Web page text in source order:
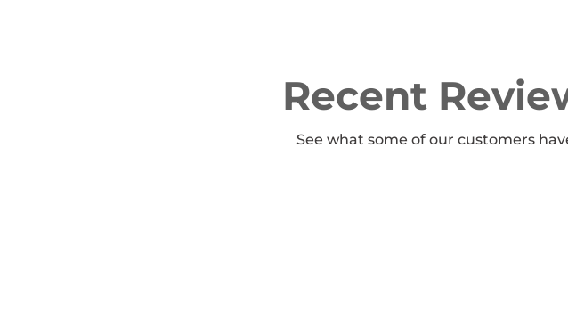
Recent
See what some of our customers